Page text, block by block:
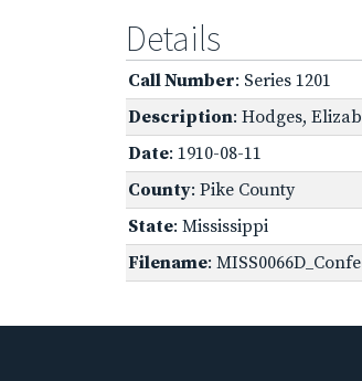
Details
Call Number: Series 1201
Description: Hodges,
Date: 1910-08-11
County: Pike County
State: Mississippi
Filename: